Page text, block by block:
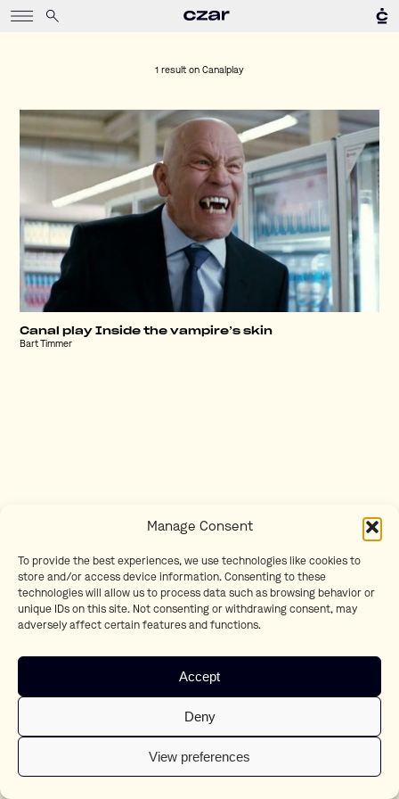
Manage Consent
To provide the best experiences, we use technologies like cookies to
store and/or access device information. Consenting to these
technologies will allow us to process data such as browsing behavior or
unique IDs on this site. Not consenting or withdrawing consent, may
adversely affect certain features and functions.
Accept
Deny
View preferences
1 result on Canalplay
Canal play Inside the vampire’s skin
Bart Timmer